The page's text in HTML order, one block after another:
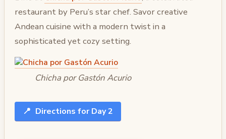
restaurant by Peru’s star chef. Savor creative
Andean cuisine with a modern twist in a
sophisticated yet cozy setting.
Chicha por Gastón Acurio
📍 Directions for Day 2